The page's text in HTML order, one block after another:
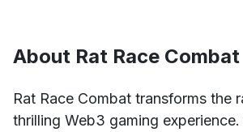
About Rat Race Combat
Rat Race Combat transforms the
thrilling Web3 gaming experience.